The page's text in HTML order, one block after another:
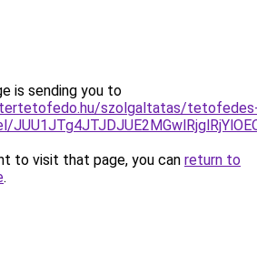
is sending you to
szolgaltatas/
to visit that page, you can return to
.